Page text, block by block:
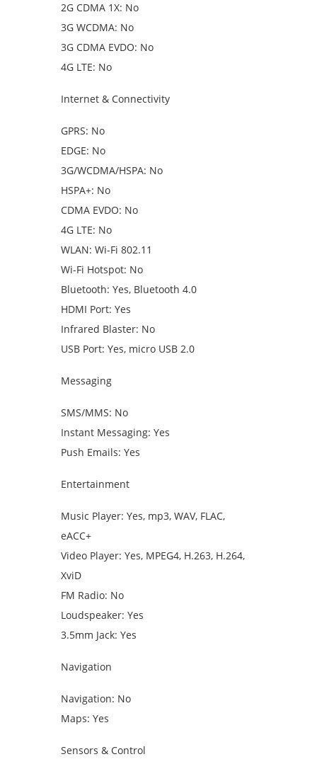
2G CDMA 1X: No
3G WCDMA: No
3G CDMA EVDO: No
4G LTE: No
Internet & Connectivity
GPRS: No
EDGE: No
3G/WCDMA/HSPA: No
HSPA+: No
CDMA EVDO: No
4G LTE: No
WLAN: Wi-Fi 802.11
Wi-Fi Hotspot: No
Bluetooth: Yes, Bluetooth 4.0
HDMI Port: Yes
Infrared Blaster: No
USB Port: Yes, micro USB 2.0
Messaging
SMS/MMS: No
Instant Messaging: Yes
Push Emails: Yes
Entertainment
Music Player: Yes, mp3, WAV, FLAC,
eACC+
Video Player: Yes, MPEG4, H.263, H.264,
XviD
FM Radio: No
Loudspeaker: Yes
3.5mm Jack: Yes
Navigation
Navigation: No
Maps: Yes
Sensors & Control